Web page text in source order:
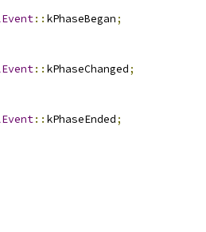
:: kPhaseBegan;
:: kPhaseChanged;
:: kPhaseEnded;